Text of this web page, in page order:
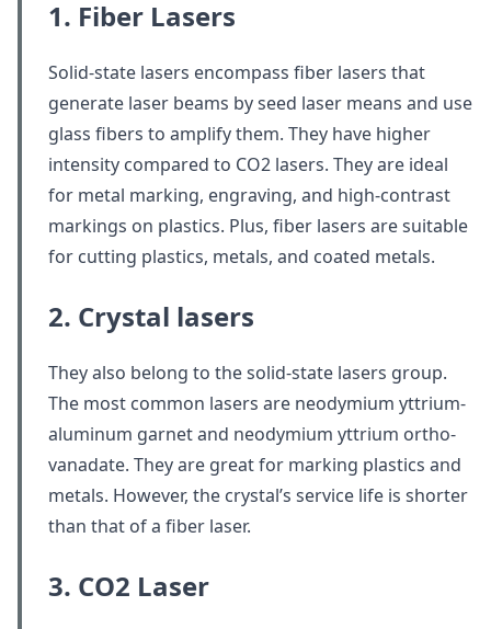
1. Fiber Lasers
Solid-state lasers encompass fiber lasers that
generate laser beams by seed laser means and use
glass fibers to amplify them. They have higher
intensity compared to CO2 lasers. They are ideal
for metal marking, engraving, and high-contrast
markings on plastics. Plus, fiber lasers are suitable
for cutting plastics, metals, and coated metals.
2. Crystal lasers
They also belong to the solid-state lasers group.
The most common lasers are neodymium yttrium-
aluminum garnet and neodymium yttrium ortho-
vanadate. They are great for marking plastics and
metals. However, the crystal’s service life is shorter
than that of a fiber laser.
3. CO2 Laser